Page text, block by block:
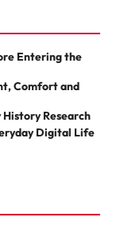
Entering the
Comfort and
Research
Digital Life